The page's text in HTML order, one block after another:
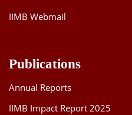
IIMB Webmail
Publications
Annual Reports
IIMB Impact Report 2025